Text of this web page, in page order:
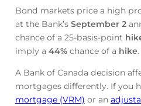
Bond markets price a high
at the Bank’s September 2
chance of a 25-basis-point
imply a 44%chance of a hike.
A Bank of Canada decision
mortgages differently. If you
mortgage (VRM) or an